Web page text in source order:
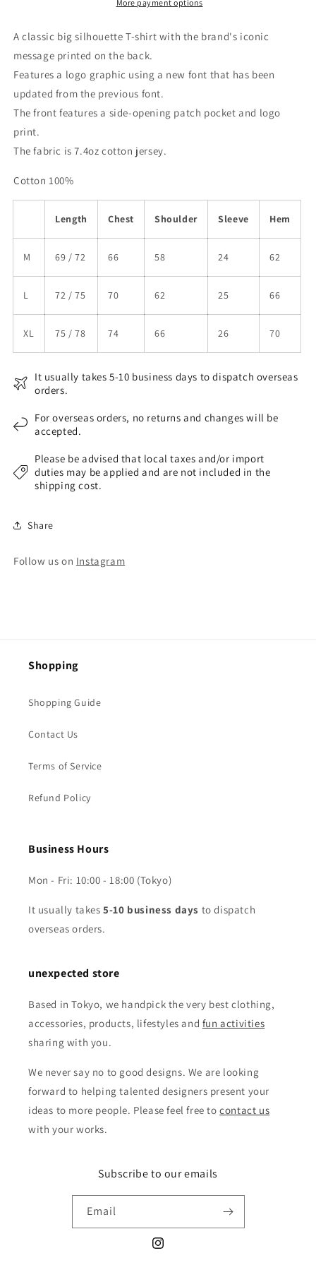
More payment options
A classic big silhouette T-shirt with the brand's iconic
message printed on the back.
Features a logo graphic using a new font that has been
updated from the previous font.
The front features a side-opening patch pocket and logo
print.
The fabric is 7.4oz cotton jersey.
Cotton 100%
Length Chest Shoulder Sleeve Hem
M 69 / 72 66 58 24 62
L 72 / 75 70 62 25 66
XL 75 / 78 74 66 26 70
It usually takes 5-10 business days to dispatch overseas
orders.
For overseas orders, no returns and changes will be
accepted.
Please be advised that local taxes and/or import
duties may be applied and are not included in the
shipping cost.
Share
Follow us on Instagram
Shopping
Shopping Guide
Contact Us
Terms of Service
Refund Policy
Business Hours
Mon - Fri: 10:00 - 18:00 (Tokyo)
It usually takes5-10 business days to dispatch
overseas orders.
unexpected store
Based in Tokyo, we handpick the very best clothing,
accessories, products, lifestyles and fun activities
sharing with you.
We never say no to good designs. We are looking
forward to helping talented designers present your
ideas to more people. Please feel free tocontact us
with your works.
Subscribe to our emails
Email
Instagram